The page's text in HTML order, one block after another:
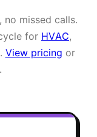
no missed calls.
for HVAC,
View pricing or
.